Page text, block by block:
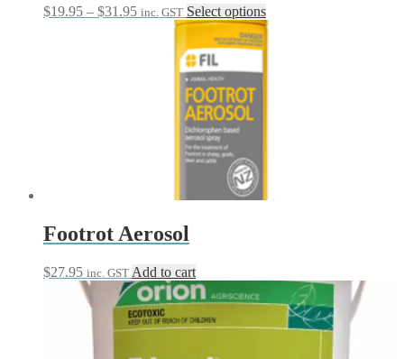
$19.95 – $31.95Price
through
inc. GST Select optionsThis
product
product
Footrot Aerosol
$27.95 inc. GST Add to cart